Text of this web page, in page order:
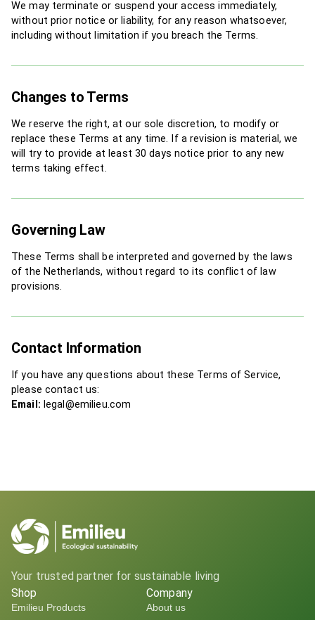
We may terminate or suspend your access immediately,
without prior notice or liability, for any reason whatsoever,
including without limitation if you breach the Terms.
Changes to Terms
We reserve the right, at our sole discretion, to modify or
replace these Terms at any time. If a revision is material, we
will try to provide at least 30 days notice prior to any new
terms taking effect.
Governing Law
These Terms shall be interpreted and governed by the laws
of the Netherlands, without regard to its conflict of law
provisions.
Contact Information
If you have any questions about these Terms of Service,
please contact us:
Email: legal@emilieu.com
Your trusted partner for sustainable living
Shop
Emilieu Products
Company
About us